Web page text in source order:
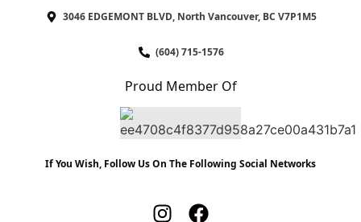
3046 EDGEMONT BLVD, North Vancouver, BC V7P1M5
(604) 715-1576
Proud Member Of
If You Wish, Follow Us On The Following Social Networks